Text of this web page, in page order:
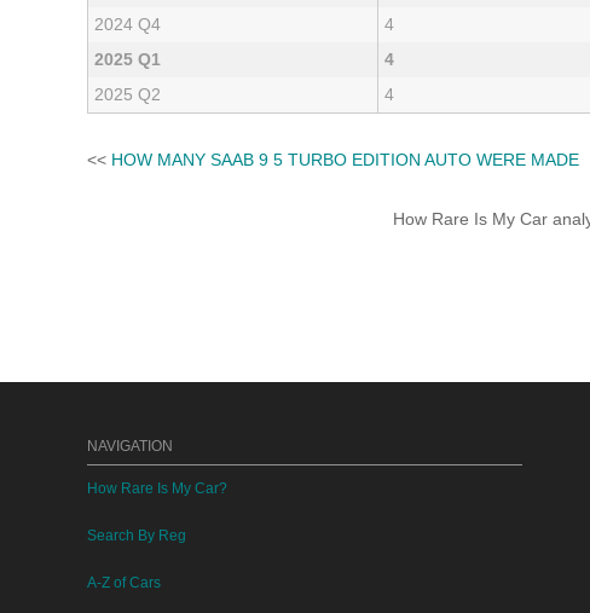
2024 Q4
4
2025 Q1
4
2025 Q2
4
<< HOW MANY SAAB 9 5 TURBO EDITION AUTO WERE MADE
How Rare Is My Car
NAVIGATION
How Rare Is My Car?
Search By Reg
A-Z of Cars